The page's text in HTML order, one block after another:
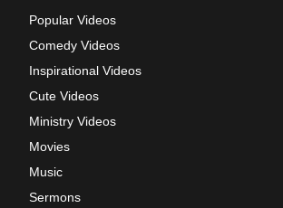
Popular Videos
Comedy Videos
Inspirational Videos
Cute Videos
Ministry Videos
Movies
Music
Sermons